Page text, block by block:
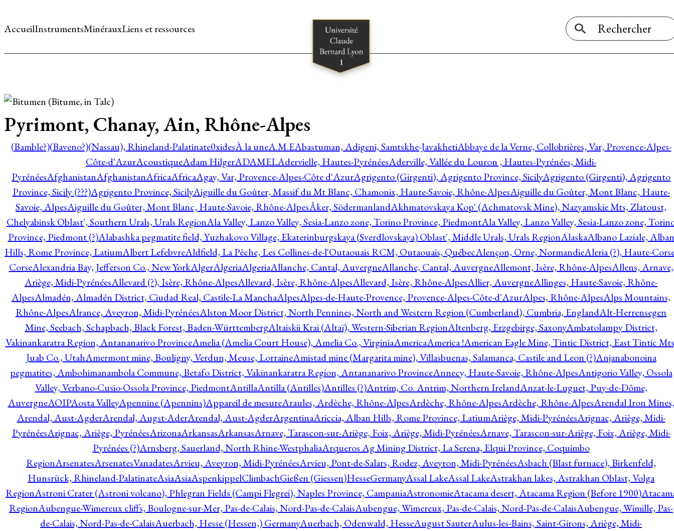
AccueilInstrumentsMinérauxLiens et ressources
Pyrimont, Chanay, Ain, Rhône-Alpes
(Bamble?)(Baveno?)(Nassau), Rhineland-Palatinate0xidesÀ la uneA.M.EAbastuman, Adigeni, Samtskhe-JavakhetiAbbaye de la Verne, Collobrières, Var, Provence-Alpes-
Côte-d'AzurAcoustiqueAdam HilgerADAMELAdervielle, Hautes-PyrénéesAderville, Vallée du Louron , Hautes-Pyrénées, Midi-
PyrénéesAfghanistanAfghanistanAfricaAfricaAgay, Var, Provence-Alpes-Côte d'AzurAgrigento (Girgenti), Agrigento Province, SicilyAgrigento (Girgenti), Agrigento
Province, Sicily (???)Agrigento Province, SicilyAiguille du Goûter, Massif du Mt Blanc, Chamonix, Haute-Savoie, Rhône-AlpesAiguille du Goûter, Mont Blanc, Haute-
Savoie, AlpesAiguille du Goûter, Mont Blanc, Haute-Savoie, Rhône-AlpesÅker, SödermanlandAkhmatovskaya Kop' (Achmatovsk Mine), Nazyamskie Mts, Zlatoust,
Chelyabinsk Oblast', Southern Urals, Urals RegionAla Valley, Lanzo Valley, Sesia-Lanzo zone, Torino Province, PiedmontAla Valley, Lanzo Valley, Sesia-Lanzo zone,
Province, Piedmont (?)Alabashka pegmatite field, Yuzhakovo Village, Ekaterinburgskaya (Sverdlovskaya) Oblast', Middle Urals, Urals RegionAlaskaAlbano Laziale, Alban
Hills, Rome Province, LatiumAlbert LefebvreAldfield, La Pêche, Les Collines-de-l'Outaouais RCM, Outaouais, QuébecAlençon, Orne, NormandieAleria (?), Haute-
CorseAlexandria Bay, Jefferson Co., New YorkAlgerAlgeriaAlgeriaAllanche, Cantal, AuvergneAllanche, Cantal, AuvergneAllemont, Isère, Rhône-AlpesAllens, Arnave,
Ariège, Midi-PyrénéesAllevard (?), Isère, Rhône-AlpesAllevard, Isère, Rhône-AlpesAllevard, Isère, Rhône-AlpesAllier, AuvergneAllinges, Haute-Savoie, Rhône-
AlpesAlmadén, Almadén District, Ciudad Real, Castile-La ManchaAlpesAlpes-de-Haute-Provence, Provence-Alpes-Côte-d'AzurAlpes, Rhône-AlpesAlps Mountains,
Rhône-AlpesAlrance, Aveyron, Midi-PyrénéesAlston Moor District, North Pennines, North and Western Region (Cumberland), Cumbria, EnglandAlt-Herrensegen
Mine, Seebach, Schapbach, Black Forest, Baden-WürttembergAltaiskii Krai (Altaï), Western-Siberian RegionAltenberg, Erzgebirge, SaxonyAmbatolampy District,
Vakinankaratra Region, Antananarivo ProvinceAmelia (Amelia Court House), Amelia Co., VirginiaAmericaAmerica !American Eagle Mine, Tintic District, East Tintic
Juab Co., UtahAmermont mine, Bouligny, Verdun, Meuse, LorraineAmistad mine (Margarita mine), Villasbuenas, Salamanca, Castile and Leon (?)Anjanabonoina
pegmatites, Ambohimanambola Commune, Betafo District, Vakinankaratra Region, Antananarivo ProvinceAnnecy, Haute-Savoie, Rhône-AlpesAntigorio Valley, Ossola
Valley, Verbano-Cusio-Ossola Province, PiedmontAntillaAntilla (Antilles)Antilles (?)Antrim, Co. Antrim, Northern IrelandAnzat-le-Luguet, Puy-de-Dôme,
AuvergneAOIPAosta ValleyApennine (Apennins)Appareil de mesureAraules, Ardèche, Rhône-AlpesArdèche, Rhône-AlpesArdèche, Rhône-AlpesArendal Iron Mines,
Arendal, Aust-AgderArendal, Augst-AderArendal, Aust-AgderArgentinaAriccia, Alban Hills, Rome Province, LatiumAriège, Midi-PyrénéesArignac, Ariège, Midi-
PyrénéesArignac, Ariège, PyrénéesArizonaArkansasArkansasArnave, Tarascon-sur-Ariège, Foix, Ariège, Midi-PyrénéesArnave, Tarascon-sur-Ariège, Foix, Ariège, Midi-
Pyrénées (?)Arnsberg, Sauerland, North Rhine-WestphaliaArqueros Ag Mining District, La Serena, Elqui Province, Coquimbo
RegionArsenatesArsenatesVanadatesArvieu, Aveyron, Midi-PyrénéesArvieu, Pont-de-Salars, Rodez, Aveyron, Midi-PyrénéesAsbach (Blast furnace), Birkenfeld,
Hunsrück, Rhineland-PalatinateAsiaAsiaAspenkippelClimbachGießen (Giessen)HesseGermanyAssal LakeAssal LakeAstrakhan lakes, Astrakhan Oblast, Volga
RegionAstroni Crater (Astroni volcano), Phlegran Fields (Campi Flegrei), Naples Province, CampaniaAstronomieAtacama desert, Atacama Region (Before 1900)
RegionAubengue-Wimereux cliffs, Boulogne-sur-Mer, Pas-de-Calais, Nord-Pas-de-CalaisAubengue, Wimereux, Pas-de-Calais, Nord-Pas-de-CalaisAubengue, Wimille, Pas-
de-Calais, Nord-Pas-de-CalaisAuerbach, Hesse (Hessen,) GermanyAuerbach, Odenwald, HesseAugust SauterAulus-les-Bains, Saint-Girons, Ariège, Midi-